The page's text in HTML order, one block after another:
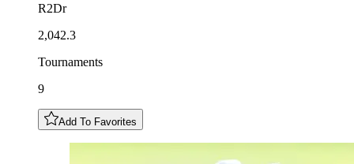
R2Dr
2,042.3
Tournaments
9
Add To Favorites